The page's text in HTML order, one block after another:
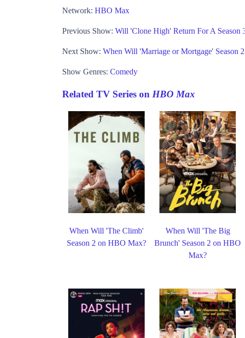
Network: HBO Max
Previous Show: Will 'Clone High' Return For A Season
Next Show: When Will 'Marriage or Mortgage' Season
Show Genres: Comedy
Related TV Series on HBO Max
When Will 'The Climb'
Season 2 on HBO Max?
When Will 'The Big
Brunch' Season 2 on HBO
Max?